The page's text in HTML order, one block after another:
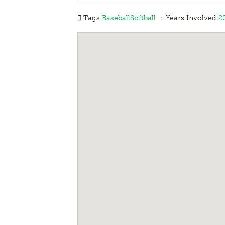
Tags:BaseballSoftball · Years Involved: